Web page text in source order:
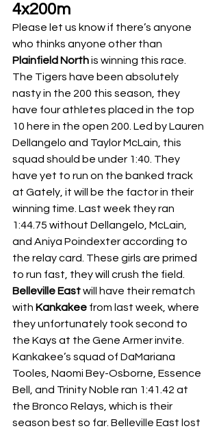
4x200m
Please let us know if there’s anyone
who thinks anyone other than
Plainfield North is winning this race.
The Tigers have been absolutely
nasty in the 200 this season, they
have four athletes placed in the top
10 here in the open 200. Led by Lauren
Dellangelo and Taylor McLain, this
squad should be under 1:40. They
have yet to run on the banked track
at Gately, it will be the factor in their
winning time. Last week they ran
1:44.75 without Dellangelo, McLain,
and Aniya Poindexter according to
the relay card. These girls are primed
to run fast, they will crush the field.
Belleville East will have their rematch
with Kankakee from last week, where
they unfortunately took second to
the Kays at the Gene Armer invite.
Kankakee’s squad of DaMariana
Tooles, Naomi Bey-Osborne, Essence
Bell, and Trinity Noble ran 1:41.42 at
the Bronco Relays, which is their
season best so far. Belleville East lost